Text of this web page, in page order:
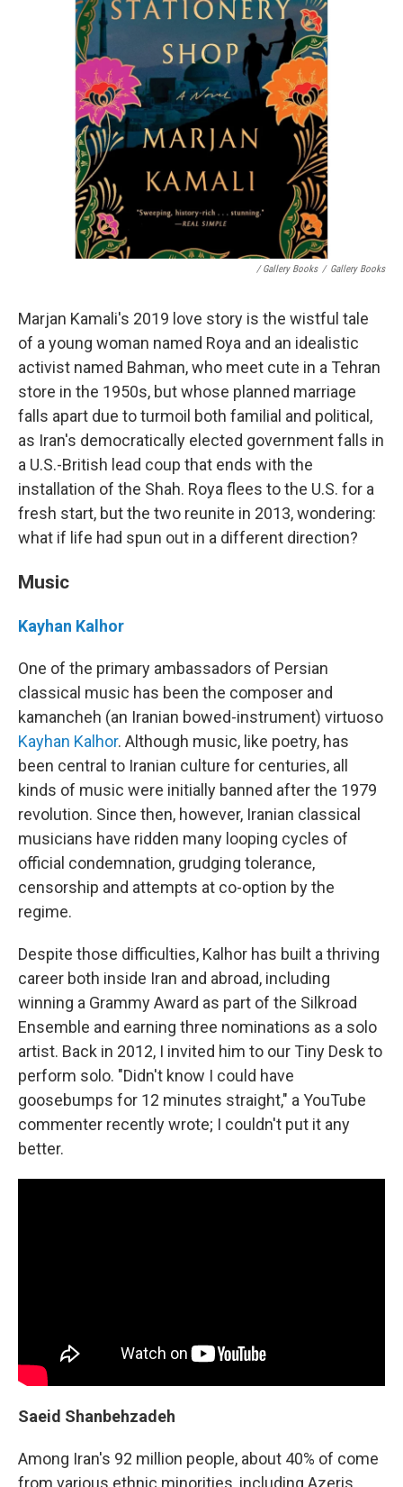
/ Gallery Books / Gallery Books
Marjan Kamali's 2019 love story is the wistful tale
of a young woman named Roya and an idealistic
activist named Bahman, who meet cute in a Tehran
store in the 1950s, but whose planned marriage
falls apart due to turmoil both familial and political,
as Iran's democratically elected government falls in
a U.S.-British lead coup that ends with the
installation of the Shah. Roya flees to the U.S. for a
fresh start, but the two reunite in 2013, wondering:
what if life had spun out in a different direction?
Music
Kayhan Kalhor
One of the primary ambassadors of Persian
classical music has been the composer and
kamancheh (an Iranian bowed-instrument) virtuoso
Kayhan Kalhor. Although music, like poetry, has
been central to Iranian culture for centuries, all
kinds of music were initially banned after the 1979
revolution. Since then, however, Iranian classical
musicians have ridden many looping cycles of
official condemnation, grudging tolerance,
censorship and attempts at co-option by the
regime.
Despite those difficulties, Kalhor has built a thriving
career both inside Iran and abroad, including
winning a Grammy Award as part of the Silkroad
Ensemble and earning three nominations as a solo
artist. Back in 2012, I invited him to our Tiny Desk to
perform solo. "Didn't know I could have
goosebumps for 12 minutes straight," a YouTube
commenter recently wrote; I couldn't put it any
better.
Saeid Shanbehzadeh
Among Iran's 92 million people, about 40% of come
from various ethnic minorities, including Azeris,